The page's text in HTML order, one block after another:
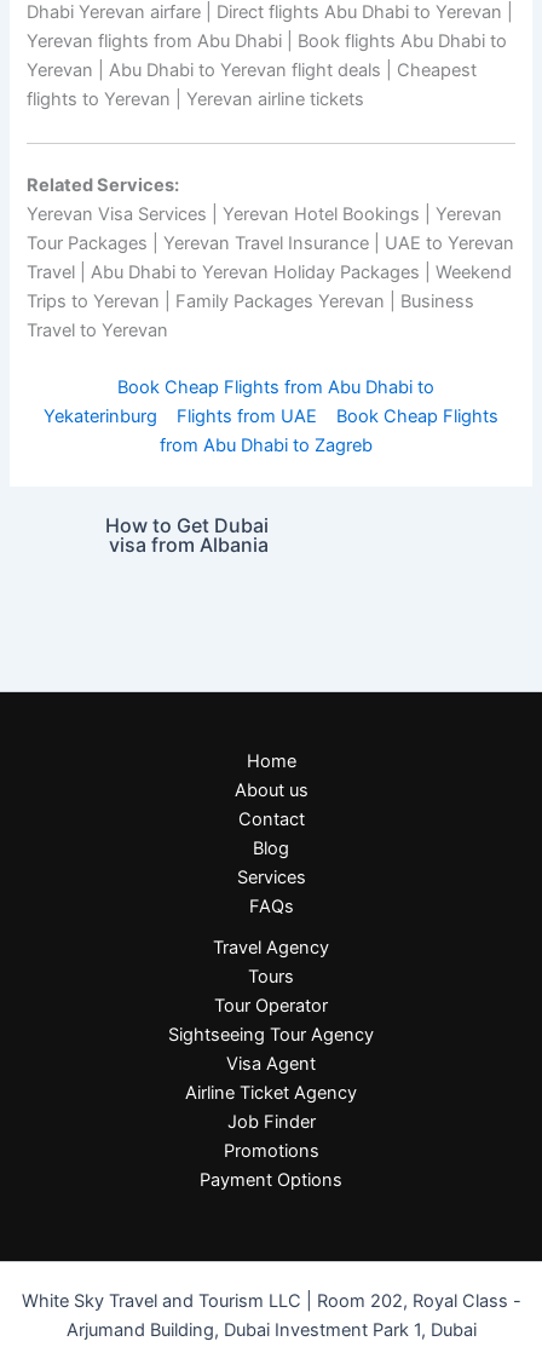
Dhabi Yerevan airfare | Direct flights Abu Dhabi to Yerevan |
Yerevan flights from Abu Dhabi | Book flights Abu Dhabi to
Yerevan | Abu Dhabi to Yerevan flight deals | Cheapest
flights to Yerevan | Yerevan airline tickets
Related Services:
Yerevan Visa Services | Yerevan Hotel Bookings | Yerevan
Tour Packages | Yerevan Travel Insurance | UAE to Yerevan
Travel | Abu Dhabi to Yerevan Holiday Packages | Weekend
Trips to Yerevan | Family Packages Yerevan | Business
Travel to Yerevan
Book Cheap Flights from Abu Dhabi to
Yekaterinburg
Flights from UAE
Book Cheap Flights
from Abu Dhabi to Zagreb
How to Get Dubai
visa from Albania
Home
About us
Contact
Blog
Services
FAQs
Travel Agency
Tours
Tour Operator
Sightseeing Tour Agency
Visa Agent
Airline Ticket Agency
Job Finder
Promotions
Payment Options
White Sky Travel and Tourism LLC | Room 202, Royal Class -
Arjumand Building, Dubai Investment Park 1, Dubai